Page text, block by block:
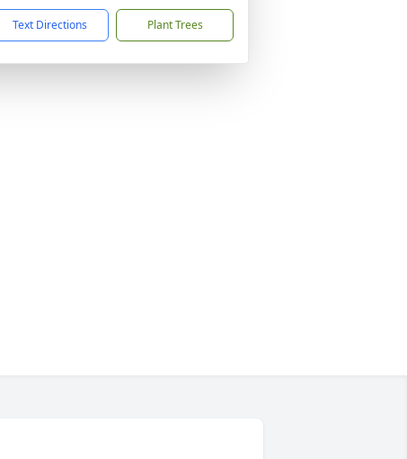
Text Directions Plant Trees